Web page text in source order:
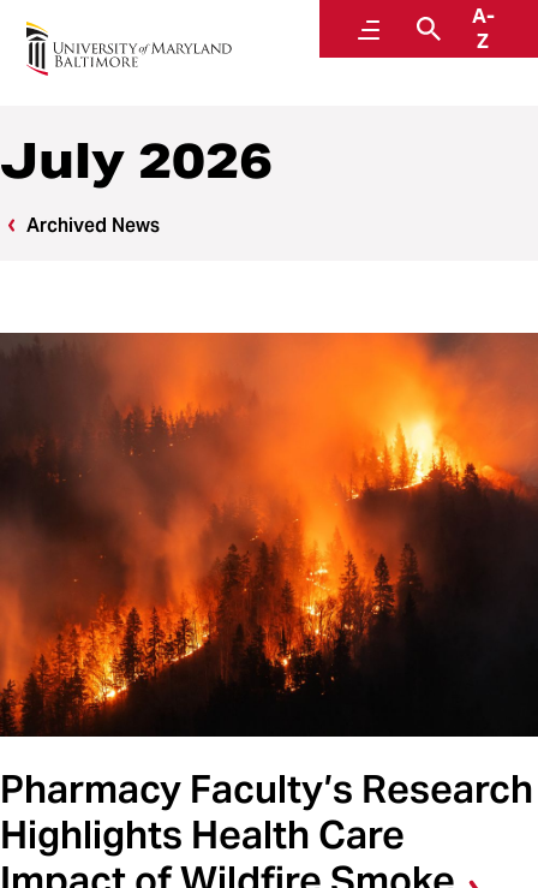
MenuSearch
A-
Z
News
July 2026
Archived News
Pharmacy Faculty’s Research
Highlights Health Care